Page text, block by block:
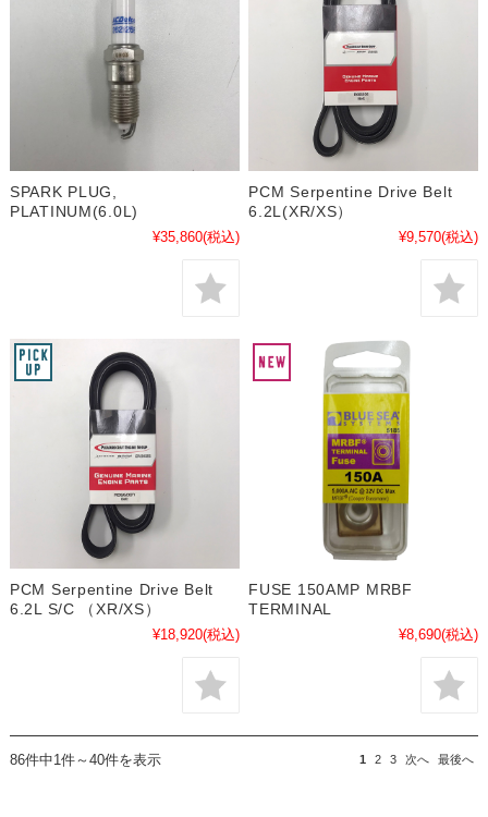
SPARK PLUG,
PLATINUM(6.0L)
¥35,860(税込)
PCM Serpentine Drive Belt
6.2L(XR/XS）
¥9,570(税込)
PCM Serpentine Drive Belt
6.2L S/C （XR/XS）
¥18,920(税込)
FUSE 150AMP MRBF
TERMINAL
¥8,690(税込)
86件中1件～40件を表示 1 2 3 次へ 最後へ